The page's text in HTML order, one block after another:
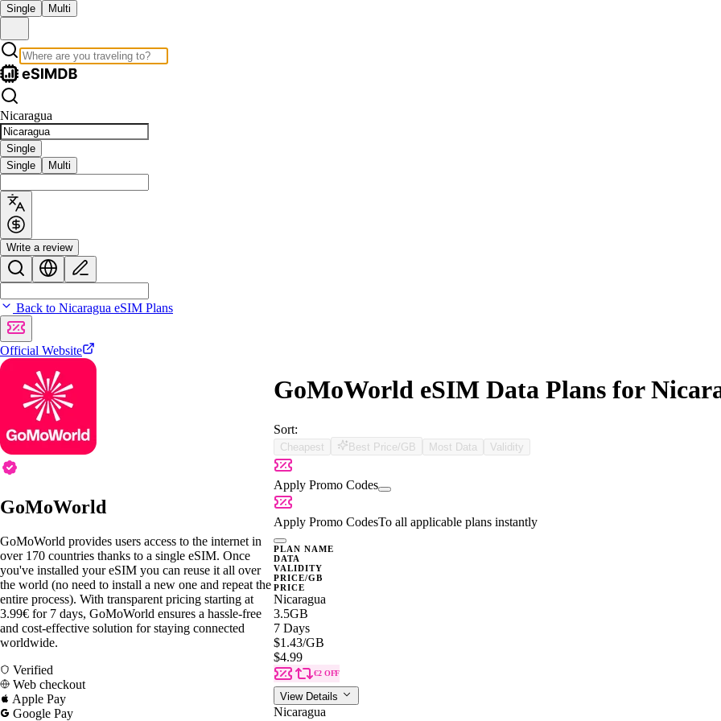
Single Multi
Nicaragua
Single
Single
Multi
Write a review
Back to Nicaragua eSIM Plans
Official Website
GoMoWorld
GoMoWorld provides users access to the internet in
over 170 countries thanks to a single eSIM. Once
you've installed your eSIM you can reuse it all over
the world (no need to install a new one and repeat the
entire process). With transparent pricing starting at
3.99€ for 7 days, GoMoWorld ensures a hassle-free
and cost-effective solution for staying connected
worldwide.
Verified
Web checkout
Apple Pay
Google Pay
GoMoWorld eSIM Data Plans for
Sort:
Cheapest Best Price/GB Most Data Validity
Apply Promo Codes
Apply Promo CodesTo all applicable plans instantly
PLAN NAME
DATA
VALIDITY
PRICE/GB
PRICE
Nicaragua
3.5GB
7 Days
$1.43/GB
$4.99
€2 OFF
View Details
Nicaragua